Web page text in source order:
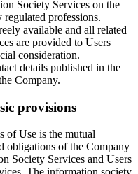
Society Services on the
professions.
available and all related
are provided to Users
consideration.
details published in the
Company.
provisions
of Use is the mutual
obligations of the Company
Society Services and Users